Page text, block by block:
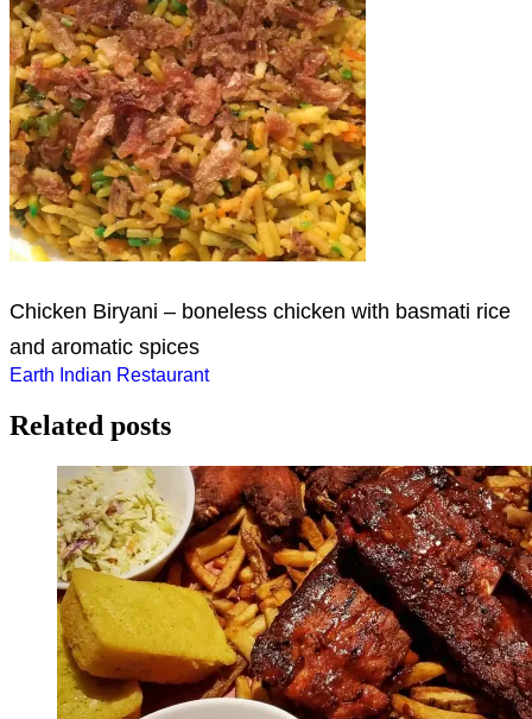
Chicken Biryani – boneless chicken with basmati rice
and aromatic spices
Post
navigation
Earth Indian Restaurant
Related posts